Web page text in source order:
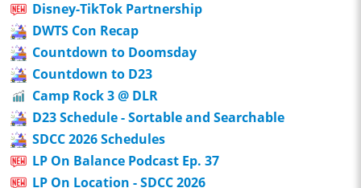
Disney-TikTok Partnership
DWTS Con Recap
Countdown to Doomsday
Countdown to D23
Camp Rock 3 @ DLR
D23 Schedule - Sortable and Searchable
SDCC 2026 Schedules
LP On Balance Podcast Ep. 37
LP On Location - SDCC 2026